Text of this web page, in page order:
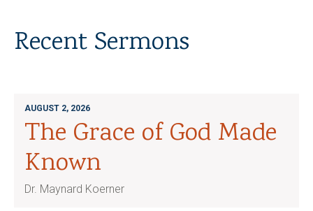
Recent Sermons
AUGUST 2, 2026
The Grace of God Made
Known
Dr. Maynard Koerner